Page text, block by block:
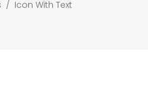
/ Icon With Text